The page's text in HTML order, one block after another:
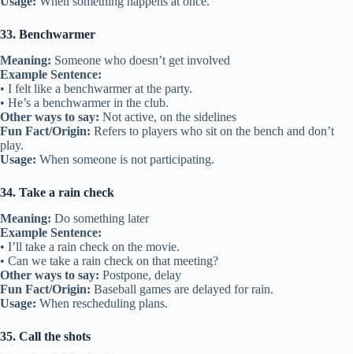
33. Benchwarmer
Meaning: Someone who doesn’t get involved
Example Sentence:
• I felt like a benchwarmer at the party.
• He’s a benchwarmer in the club.
Other ways to say: Not active, on the sidelines
Fun Fact/Origin: Refers to players who sit on the bench and don’t
play.
Usage: When someone is not participating.
34. Take a rain check
Meaning: Do something later
Example Sentence:
• I’ll take a rain check on the movie.
• Can we take a rain check on that meeting?
Other ways to say: Postpone, delay
Fun Fact/Origin: Baseball games are delayed for rain.
Usage: When rescheduling plans.
35. Call the shots